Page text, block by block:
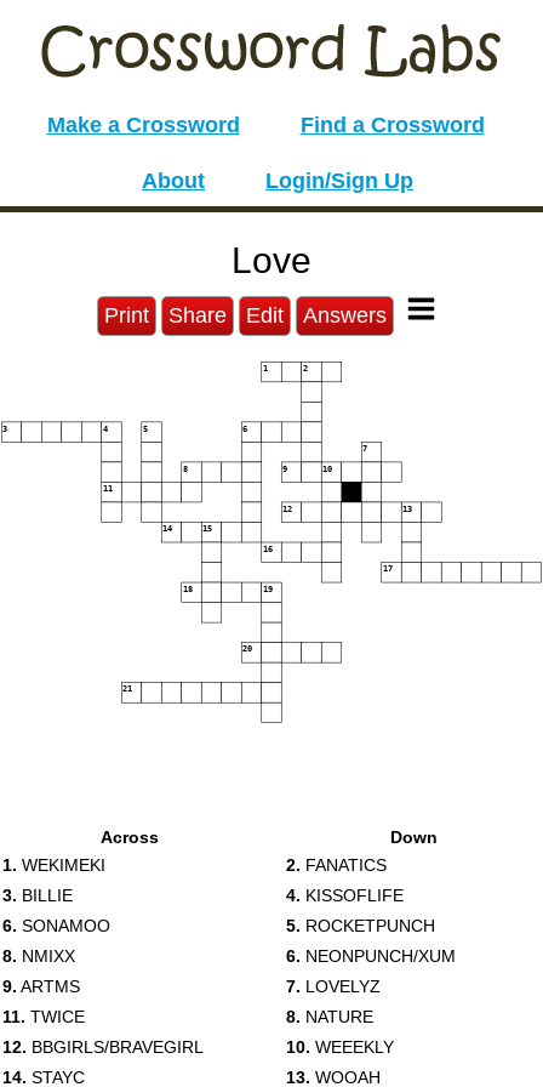
Make a Crossword Find a Crossword
About Login/Sign Up
Love
Print Share Edit Answers
1 2
3 4 5 6
7
8 9 10
11
12 13
14 15
16
17
18 19
20
21
Across
1. WEKIMEKI
3. BILLIE
6. SONAMOO
8. NMIXX
9. ARTMS
11. TWICE
12. BBGIRLS/BRAVEGIRL
14. STAYC
Down
2. FANATICS
4. KISSOFLIFE
5. ROCKETPUNCH
6. NEONPUNCH/XUM
7. LOVELYZ
8. NATURE
10. WEEEKLY
13. WOOAH